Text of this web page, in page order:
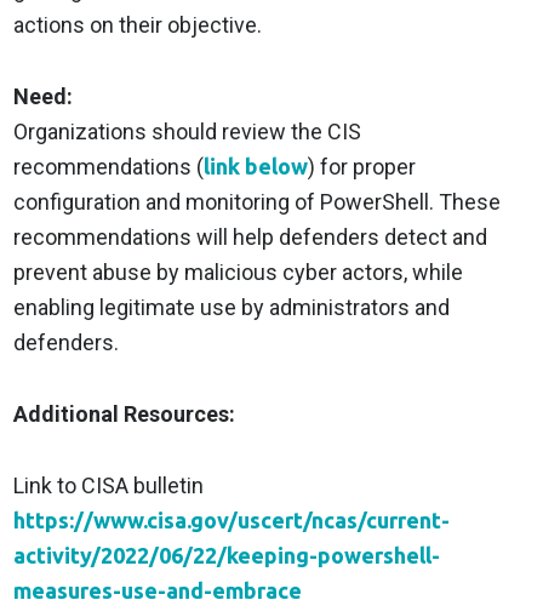
actions on their objective.
Need:
Organizations should review the CIS
recommendations (link below) for proper
configuration and monitoring of PowerShell. These
recommendations will help defenders detect and
prevent abuse by malicious cyber actors, while
enabling legitimate use by administrators and
defenders.
Additional Resources:
Link to CISA bulletin
https://www.cisa.gov/uscert/ncas/current-
activity/2022/06/22/keeping-powershell-
measures-use-and-embrace